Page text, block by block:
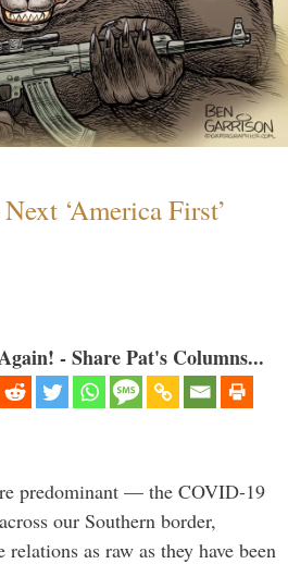
‘America First’
- Share Pat's Columns...
predominant — the COVID-19
our Southern border,
as raw as they have been